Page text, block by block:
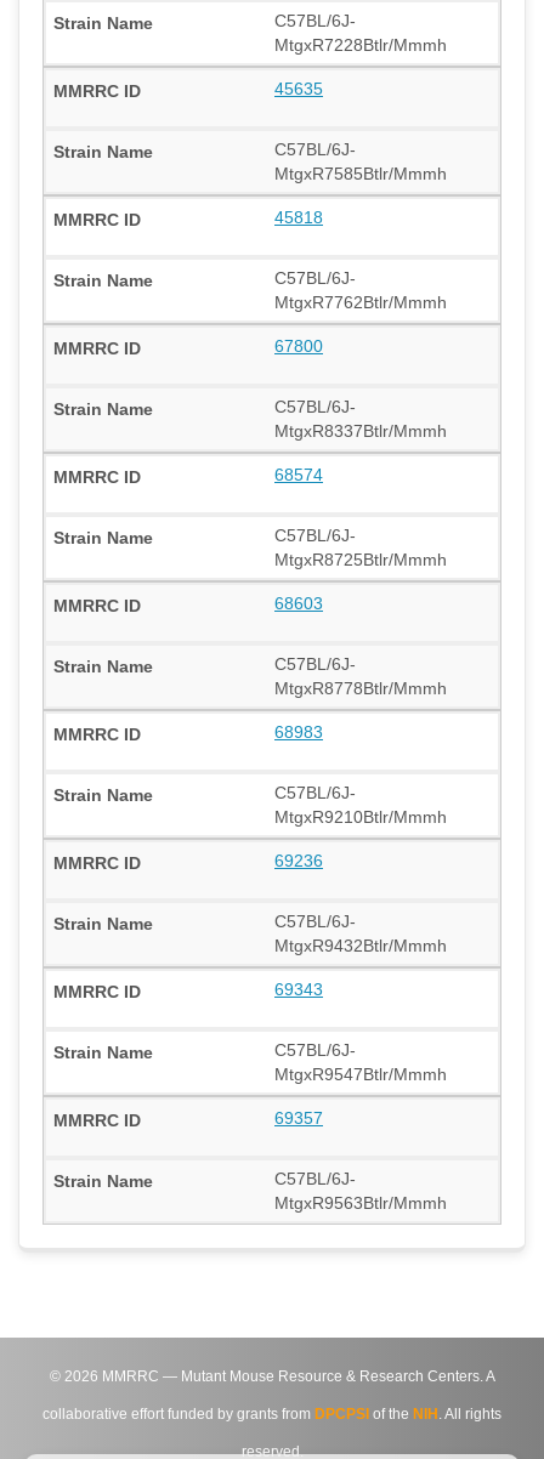
C57BL/6J-
MtgxR7228Btlr/Mmmh
45635
C57BL/6J-
MtgxR7585Btlr/Mmmh
45818
C57BL/6J-
MtgxR7762Btlr/Mmmh
67800
C57BL/6J-
MtgxR8337Btlr/Mmmh
68574
C57BL/6J-
MtgxR8725Btlr/Mmmh
68603
C57BL/6J-
MtgxR8778Btlr/Mmmh
68983
C57BL/6J-
MtgxR9210Btlr/Mmmh
69236
C57BL/6J-
MtgxR9432Btlr/Mmmh
69343
C57BL/6J-
MtgxR9547Btlr/Mmmh
69357
C57BL/6J-
MtgxR9563Btlr/Mmmh
© 2026 MMRRC — Mutant Mouse Resource & Research Centers. A
collaborative effort funded by grants from DPCPSI of the NIH . All rights
reserved.